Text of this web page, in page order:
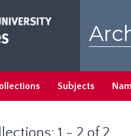
Subjects
1 - 2 of 2